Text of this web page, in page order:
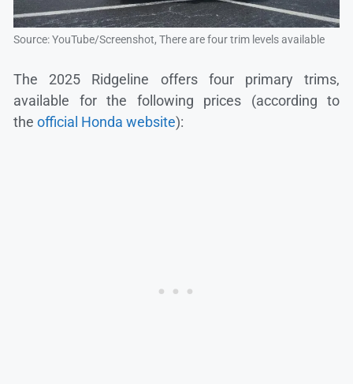
Source: YouTube/Screenshot, There are four trim levels available
The 2025 Ridgeline offers four primary trims,
available for the following prices (according to
the official Honda website):